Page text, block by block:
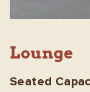
Lounge
Seated